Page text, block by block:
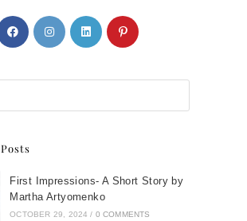
First Impressions- A Short Story by
Martha Artyomenko
OCTOBER 29, 2024 / 0 COMMENTS